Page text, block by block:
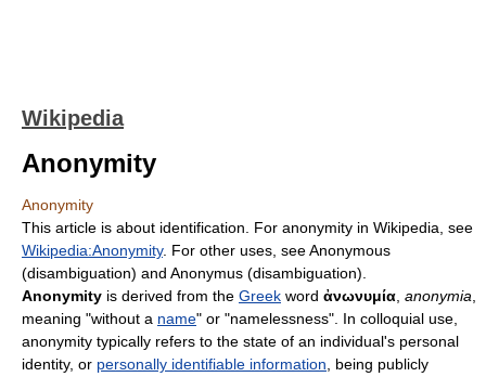
Wikipedia
Anonymity
Anonymity
This article is about identification. For anonymity in Wikipedia, see
Wikipedia:Anonymity. For other uses, see Anonymous
(disambiguation) and Anonymus (disambiguation).
Anonymity is derived from the Greek word ἀνωνυμία anonymia
meaning "without a name" or "namelessness". In colloquial use,
anonymity typically refers to the state of an individual's personal
identity, or personally identifiable information , being publicly